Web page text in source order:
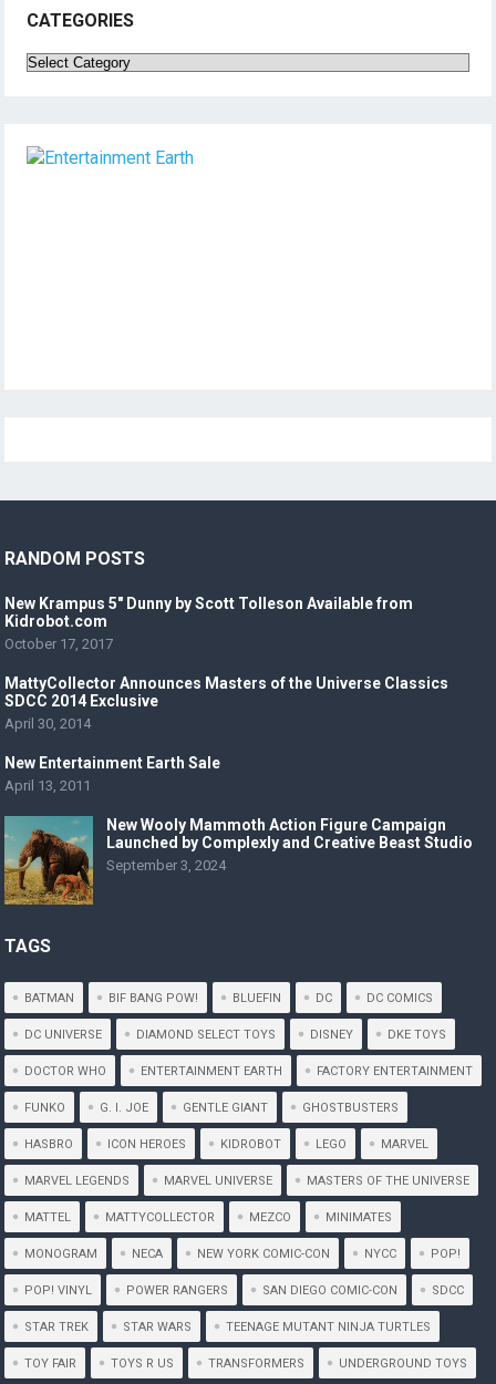
CATEGORIES
Categories
RANDOM POSTS
New Krampus 5″ Dunny by Scott Tolleson Available from
Kidrobot.com
October 17, 2017
MattyCollector Announces Masters of the Universe Classics
SDCC 2014 Exclusive
April 30, 2014
New Entertainment Earth Sale
April 13, 2011
New Wooly Mammoth Action Figure Campaign
Launched by Complexly and Creative Beast Studio
September 3, 2024
TAGS
BATMAN BIF BANG POW! BLUEFIN DC DC COMICS
DC UNIVERSE DIAMOND SELECT TOYS DISNEY DKE TOYS
DOCTOR WHO ENTERTAINMENT EARTH FACTORY ENTERTAINMENT
FUNKO G. I. JOE GENTLE GIANT GHOSTBUSTERS
HASBRO ICON HEROES KIDROBOT LEGO MARVEL
MARVEL LEGENDS MARVEL UNIVERSE MASTERS OF THE UNIVERSE
MATTEL MATTYCOLLECTOR MEZCO MINIMATES
MONOGRAM NECA NEW YORK COMIC-CON NYCC POP!
POP! VINYL POWER RANGERS SAN DIEGO COMIC-CON SDCC
STAR TREK STAR WARS TEENAGE MUTANT NINJA TURTLES
TOY FAIR TOYS R US TRANSFORMERS UNDERGROUND TOYS